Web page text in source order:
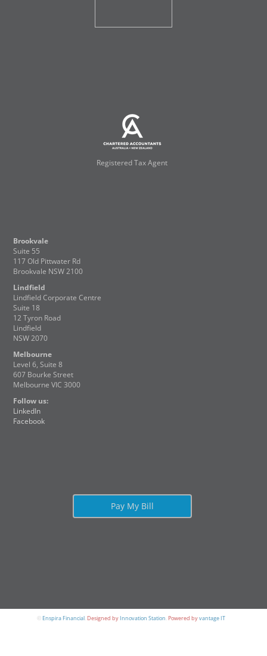
Registered Tax Agent
Brookvale
Suite 55
117 Old Pittwater Rd
Brookvale NSW 2100
Lindfield
Lindfield Corporate Centre
Suite 18
12 Tyron Road
Lindfield
NSW 2070
Melbourne
Level 6, Suite 8
607 Bourke Street
Melbourne VIC 3000
Follow us:
LinkedIn
Facebook
Pay My Bill
©Enspira Financial. Designed byInnovation Station. Powered byvantage IT